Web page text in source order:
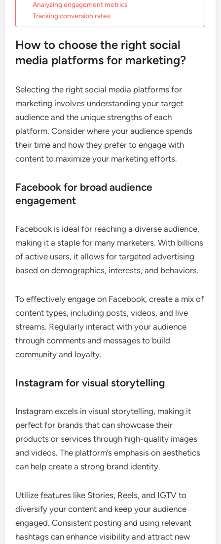
Analyzing engagement metrics
Tracking conversion rates
How to choose the right social
media platforms for marketing?
Selecting the right social media platforms for
marketing involves understanding your target
audience and the unique strengths of each
platform. Consider where your audience spends
their time and how they prefer to engage with
content to maximize your marketing efforts.
Facebook for broad audience
engagement
Facebook is ideal for reaching a diverse audience,
making it a staple for many marketers. With billions
of active users, it allows for targeted advertising
based on demographics, interests, and behaviors.
To effectively engage on Facebook, create a mix of
content types, including posts, videos, and live
streams. Regularly interact with your audience
through comments and messages to build
community and loyalty.
Instagram for visual storytelling
Instagram excels in visual storytelling, making it
perfect for brands that can showcase their
products or services through high-quality images
and videos. The platform’s emphasis on aesthetics
can help create a strong brand identity.
Utilize features like Stories, Reels, and IGTV to
diversify your content and keep your audience
engaged. Consistent posting and using relevant
hashtags can enhance visibility and attract new